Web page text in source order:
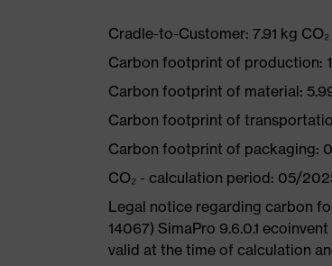
Cradle-to-Customer: 7.91 kg CO₂
Carbon footprint of production:
Carbon footprint of material:
Carbon footprint of
Carbon footprint of packaging:
CO₂ - calculation period: 05/
Legal notice regarding carbon
14067) SimaPro 9.6.0.1
valid at the time of calculation